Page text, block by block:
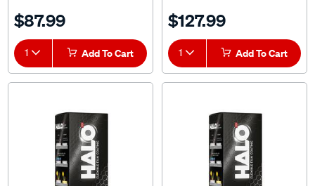
$87.99
1 Add To Cart
$127.99
1 Add To Cart